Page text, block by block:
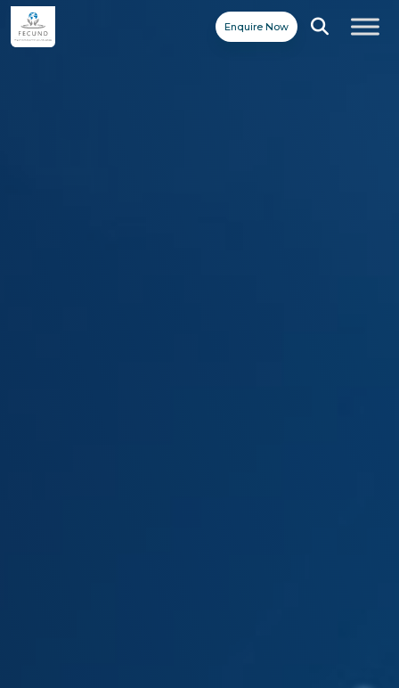
Enquire Now